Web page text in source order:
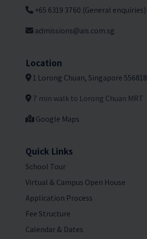
+65 6319 3760 (General enquiries)
admissions@ais.com.sg
Location
1 Lorong Chuan, Singapore 556818
7 min walk to Lorong Chuan MRT
Google Maps
Quick Links
School Tour
Virtual & Campus Open House
Application Process
Fee Structure
Calendar & Dates